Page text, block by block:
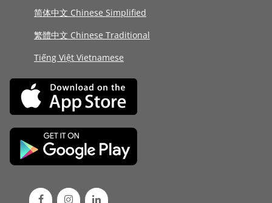
简体中文 Chinese Simplified
繁體中文 Chinese Traditional
Tiếng Việt Vietnamese